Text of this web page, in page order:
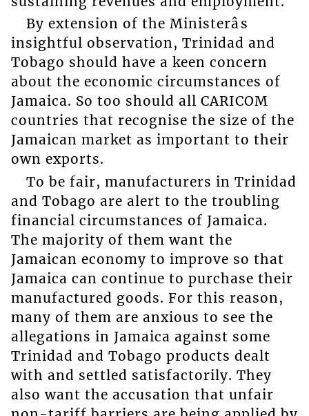
By extension of the Ministerâs
insightful observation, Trinidad and
Tobago should have a keen concern
about the economic circumstances of
Jamaica. So too should all CARICOM
countries that recognise the size of the
Jamaican market as important to their
own exports.
To be fair, manufacturers in Trinidad
and Tobago are alert to the troubling
financial circumstances of Jamaica.
The majority of them want the
Jamaican economy to improve so that
Jamaica can continue to purchase their
manufactured goods. For this reason,
many of them are anxious to see the
allegations in Jamaica against some
Trinidad and Tobago products dealt
with and settled satisfactorily. They
also want the accusation that unfair